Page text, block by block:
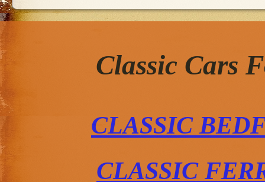
Classic Cars
CLASSIC
CLASSIC